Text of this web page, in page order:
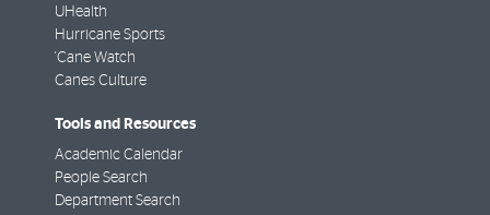
UHealth
Hurricane Sports
'Cane Watch
Canes Culture
Tools and Resources
Academic Calendar
People Search
Department Search